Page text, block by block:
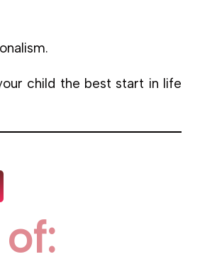
child the best start in life